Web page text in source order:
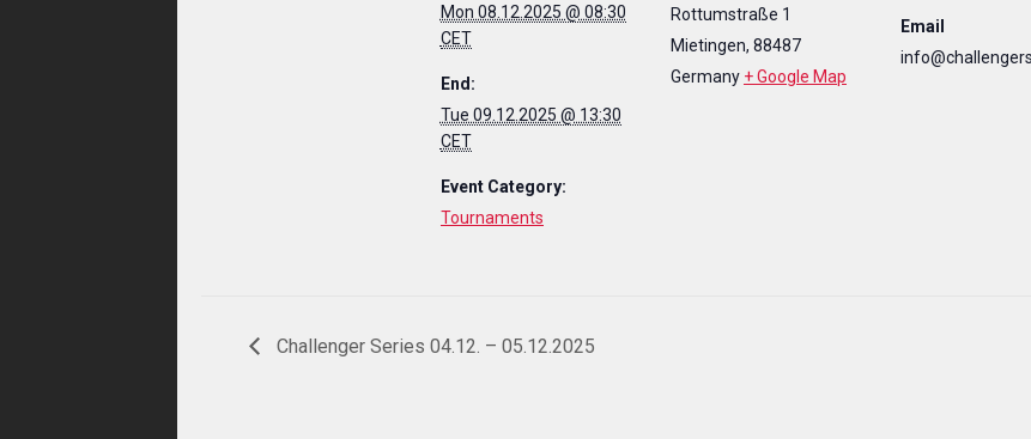
Mon 08.12.2025 @ 08:30
CET
End:
Tue 09.12.2025 @ 13:30
CET
Event Category:
Tournaments
Rottumstraße 1
Mietingen, 88487
Germany + Google Map
Email
Challenger Series 04.12. – 05.12.2025